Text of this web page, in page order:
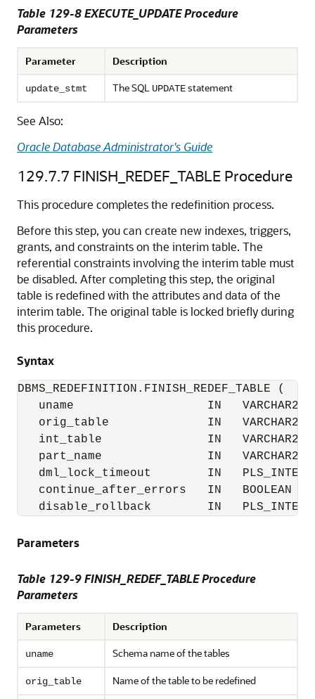
Table 129-8 EXECUTE_UPDATE Procedure
Parameters
Parameter Description
update_stmt The SQL UPDATEstatement
See Also:
Oracle Database Administrator's Guide
129.7.7 FINISH_REDEF_TABLE Procedure
This procedure completes the redefinition process.
Before this step, you can create new indexes, triggers,
grants, and constraints on the interim table. The
referential constraints involving the interim table must
be disabled. After completing this step, the original
table is redefined with the attributes and data of the
interim table. The original table is locked briefly during
this procedure.
Syntax
DBMS_REDEFINITION.FINISH_REDEF_TABLE (
   uname                   IN   VARCHAR2,
   orig_table              IN   VARCHAR2,
   int_table               IN   VARCHAR2,
part_name               IN   VARCHAR2
dml_lock_timeout        IN
continue_after_errors   IN   BOOLEAN
disable_rollback        IN
Parameters
Table 129-9 FINISH_REDEF_TABLE Procedure
Parameters
Parameters Description
uname Schema name of the tables
orig_table Name of the table to be redefined